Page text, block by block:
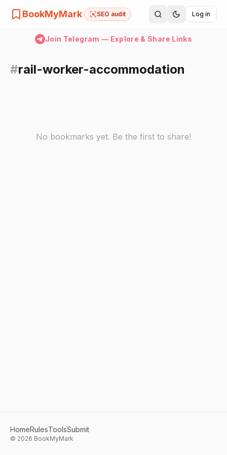
BookMyMark SEO audit Log in
Join Telegram — Explore & Share Links
#rail-worker-accommodation
No bookmarks yet. Be the first to share!
HomeRulesToolsSubmit
© 2026 BookMyMark